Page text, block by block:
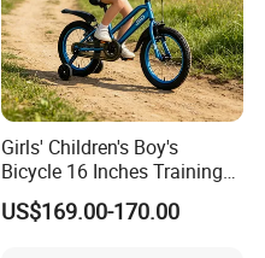
Girls' Children's Boy's
Bicycle 16 Inches Training
Bicycle Kids Bike
US$169.00-170.00